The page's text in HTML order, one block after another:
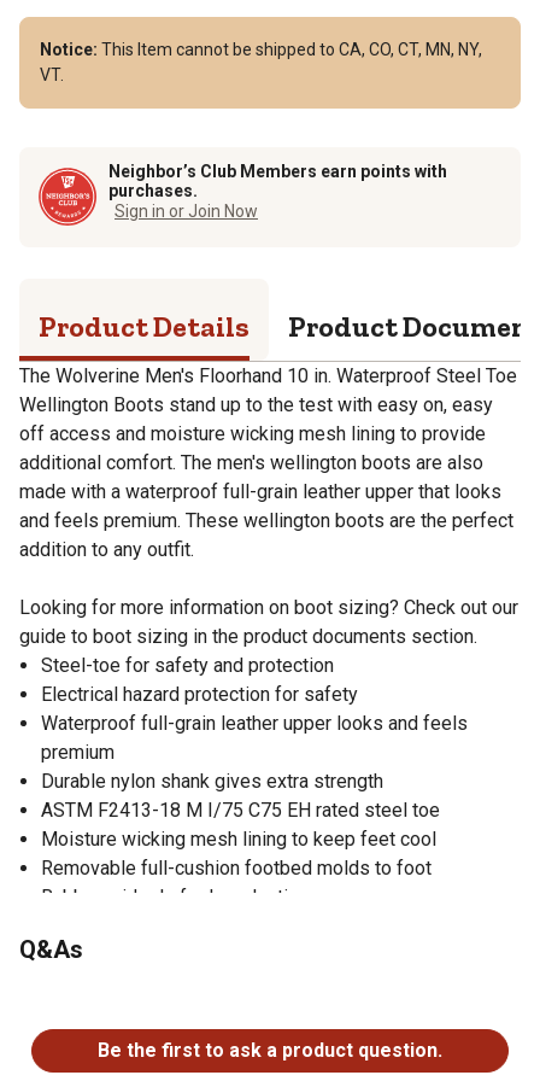
Notice: This Item cannot be shipped to CA, CO, CT, MN, NY,
VT.
Neighbor’s Club Members earn points with
purchases.
Sign in or Join Now
Product Details Product
The Wolverine Men's Floorhand 10 in. Waterproof Steel Toe
Wellington Boots stand up to the test with easy on, easy
off access and moisture wicking mesh lining to provide
additional comfort. The men's wellington boots are also
made with a waterproof full-grain leather upper that looks
and feels premium. These wellington boots are the perfect
addition to any outfit.
Looking for more information on boot sizing? Check out our
guide to boot sizing in the product documents section.
Steel-toe for safety and protection
Electrical hazard protection for safety
Waterproof full-grain leather upper looks and feels
premium
Durable nylon shank gives extra strength
ASTM F2413-18 M I/75 C75 EH rated steel toe
Moisture wicking mesh lining to keep feet cool
Removable full-cushion footbed molds to foot
Rubber midsole for long-lasting use
Lightweight cement construction for durability
Q&As
Be the first to ask a product question.